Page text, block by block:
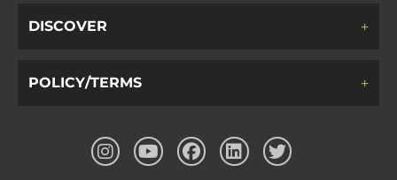
DISCOVER
POLICY/TERMS